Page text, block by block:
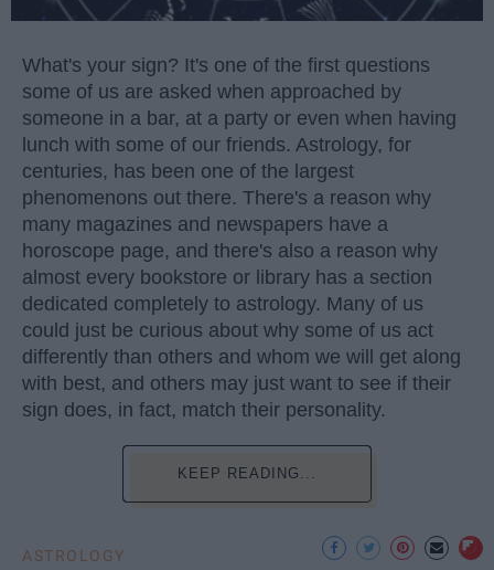
What's your sign? It's one of the first questions
some of us are asked when approached by
someone in a bar, at a party or even when having
lunch with some of our friends. Astrology, for
centuries, has been one of the largest
phenomenons out there. There's a reason why
many magazines and newspapers have a
horoscope page, and there's also a reason why
almost every bookstore or library has a section
dedicated completely to astrology. Many of us
could just be curious about why some of us act
differently than others and whom we will get along
with best, and others may just want to see if their
sign does, in fact, match their personality.
KEEP READING...
ASTROLOGY